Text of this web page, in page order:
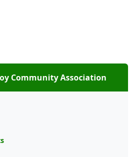
Community Association